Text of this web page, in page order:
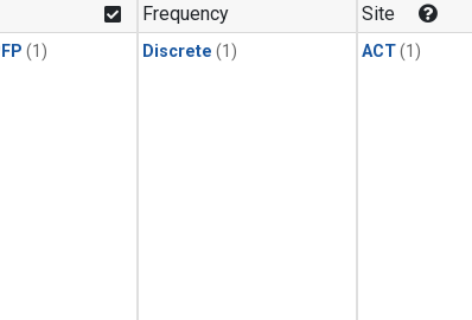
(1)
Frequency
Discrete (1)
Site
ACT(1)